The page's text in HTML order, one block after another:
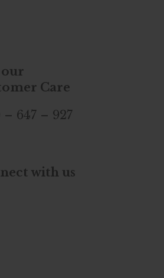
our
Care
– 647 – 927
with us